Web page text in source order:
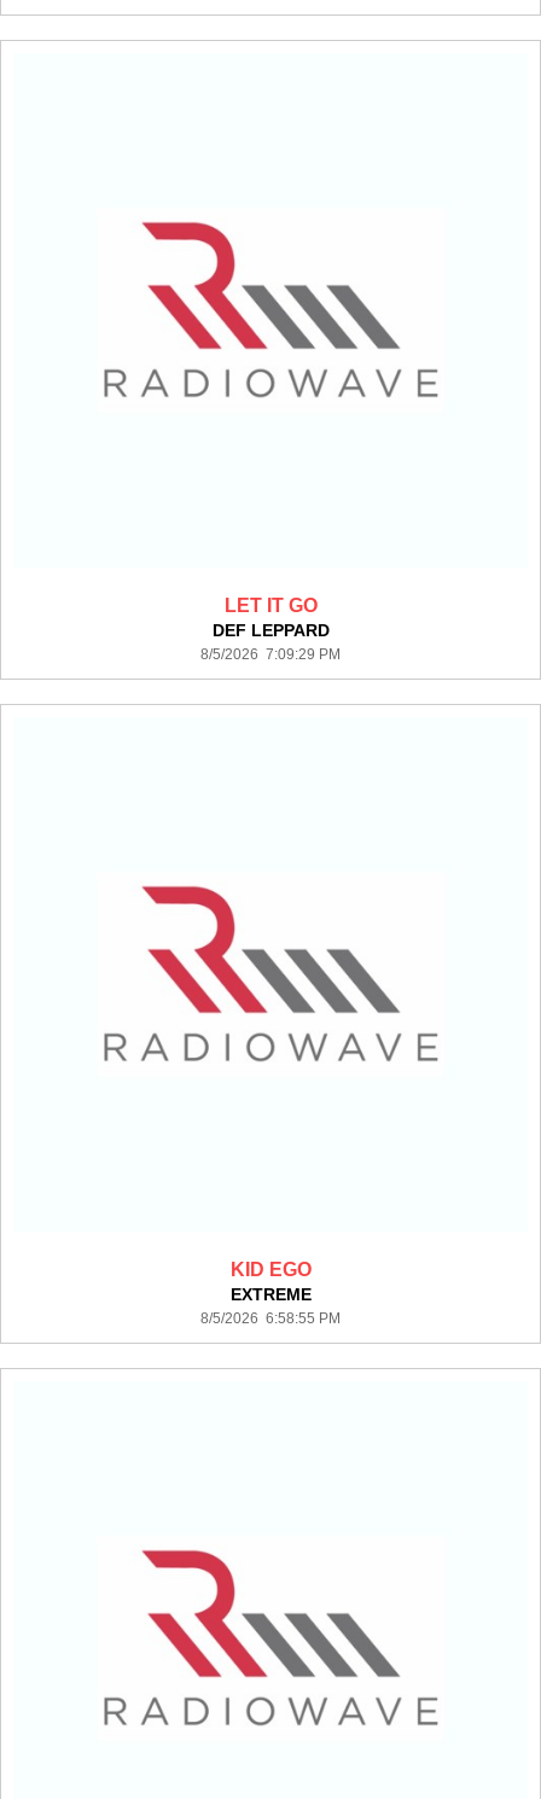
LET IT GO
DEF LEPPARD
8/5/2026 7:09:29 PM
KID EGO
EXTREME
8/5/2026 6:58:55 PM